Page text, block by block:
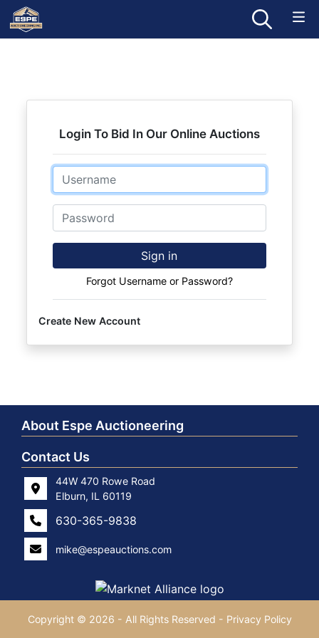
Login To Bid In Our Online Auctions
Email
Password
Sign in
Forgot Username or Password?
Create New Account
About Espe Auctioneering
Contact Us
44W 470 Rowe Road
Elburn, IL 60119
630-365-9838
mike@espeauctions.com
Copyright © 2026 - All Rights Reserved - Privacy Policy